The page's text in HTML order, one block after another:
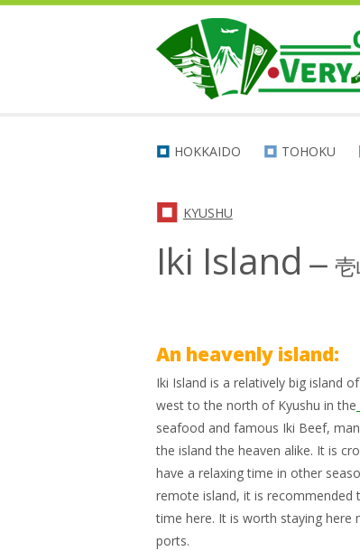
HOKKAIDO TOHOKU
KYUSHU
Iki Island ー
An heavenly island:
Iki Island is a relatively big island
west to the north of Kyushu in the
seafood and famous Iki Beef,
the island the heaven alike. It is
have a relaxing time in other
remote island, it is recommended
time here. It is worth staying here
ports.